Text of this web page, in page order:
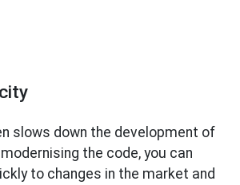
slows down the development of
the code, you can
to changes in the market and